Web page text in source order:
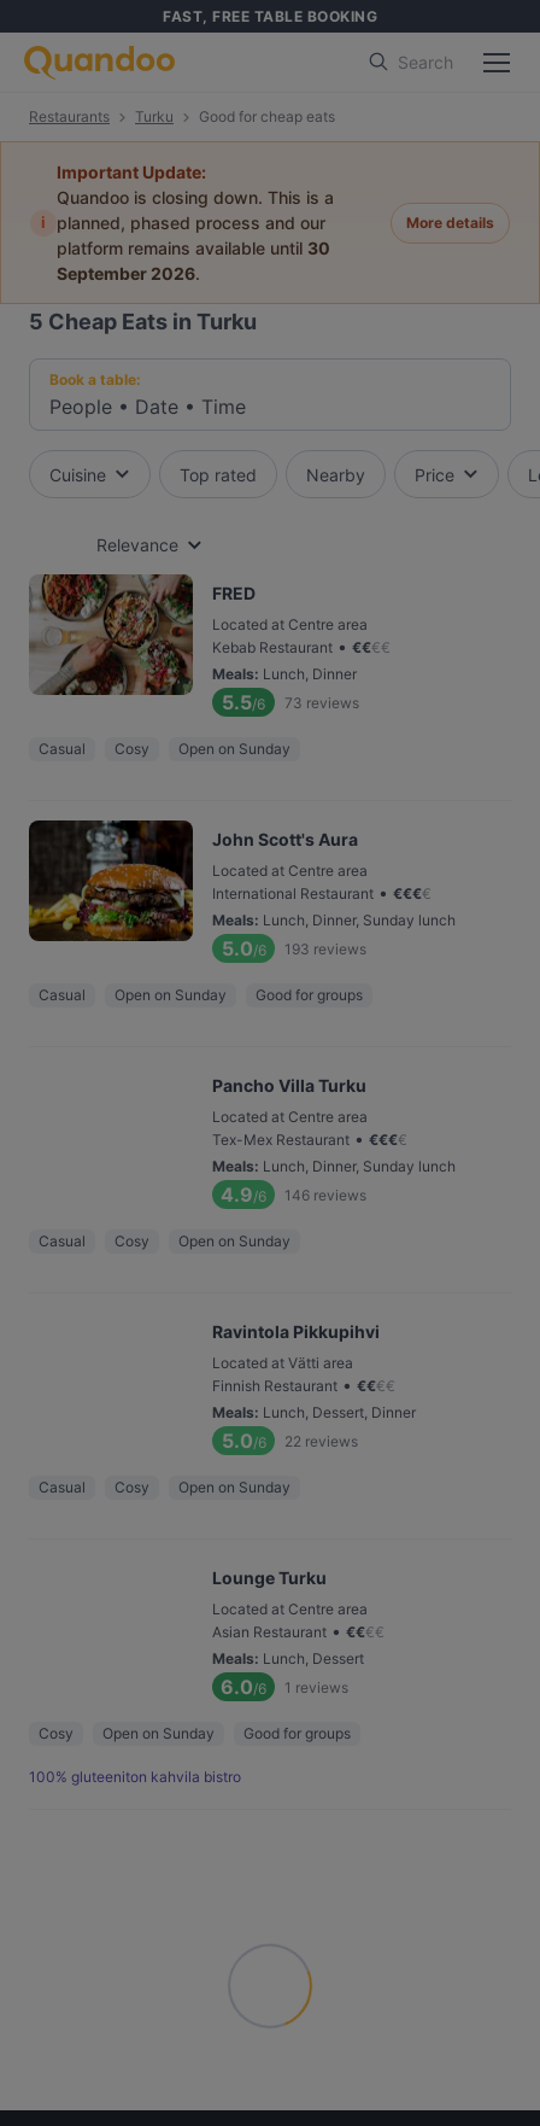
FAST, FREE TABLE BOOKING
Search
Restaurants Turku Good for cheap eats
i
Important Update:
Quandoo is closing down. This is a
planned, phased process and our
platform remains available until 30
September 2026.
More details
5 Cheap Eats in Turku
Book a table:
People • Date • Time
Cuisine Top rated Nearby Price
Relevance
FRED
Located at Centre area
Kebab Restaurant • €€€€
Meals: Lunch, Dinner
5.5/6 73 reviews
Casual Cosy Open on Sunday
John Scott's Aura
Located at Centre area
International Restaurant • €€€€
Meals: Lunch, Dinner, Sunday lunch
5.0/6 193 reviews
Casual Open on Sunday Good for groups
Pancho Villa Turku
Located at Centre area
Tex-Mex Restaurant • €€€€
Meals: Lunch, Dinner, Sunday lunch
4.9/6 146 reviews
Casual Cosy Open on Sunday
Ravintola Pikkupihvi
Located at Vätti area
Finnish Restaurant • €€€€
Meals: Lunch, Dessert, Dinner
5.0/6 22 reviews
Casual Cosy Open on Sunday
Lounge Turku
Located at Centre area
Asian Restaurant • €€€€
Meals: Lunch, Dessert
6.0/6 1 reviews
Cosy Open on Sunday Good for groups
100% gluteeniton kahvila bistro